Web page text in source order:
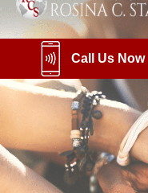
Call Us Now